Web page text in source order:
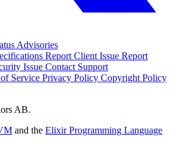
Advisories
Report Client Issue Report
Issue Contact Support
Service Privacy Policy Copyright Policy
AB.
and the Elixir Programming Language